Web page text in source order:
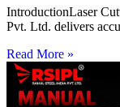
IntroductionLaser
Pvt. Ltd. delivers
Read More »